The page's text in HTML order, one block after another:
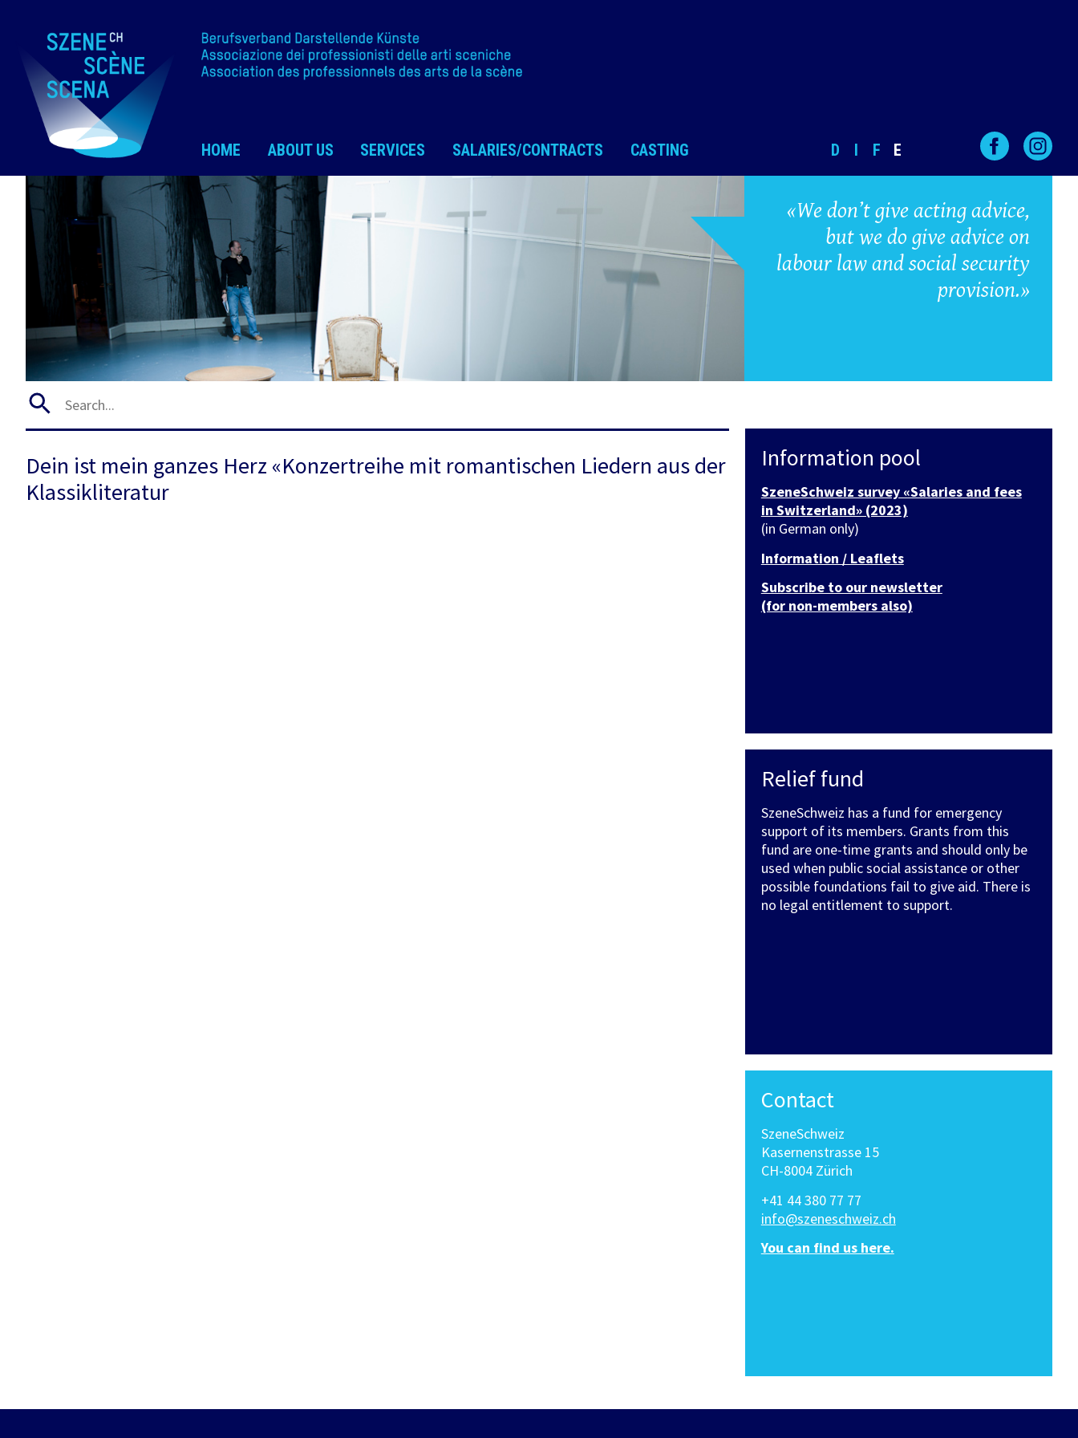
HOME ABOUT US SERVICES SALARIES/CONTRACTS CASTING D I F E
«We don’t give acting advice,
but we do give advice on
labour law and social security
provision.»
Dein ist mein ganzes Herz «Konzertreihe mit romantischen Liedern aus der
Klassikliteratur
Information pool
SzeneSchweiz survey «Salaries and fees
in Switzerland» (2023)
(in German only)
Information / Leaflets
Subscribe to our newsletter
(for non-members also)
Relief fund
SzeneSchweiz has a fund for emergency
support of its members. Grants from this
fund are one-time grants and should only be
used when public social assistance or other
possible foundations fail to give aid. There is
no legal entitlement to support.
Contact
SzeneSchweiz
Kasernenstrasse 15
CH-8004 Zürich
+41 44 380 77 77
info@szeneschweiz.ch
You can find us here.